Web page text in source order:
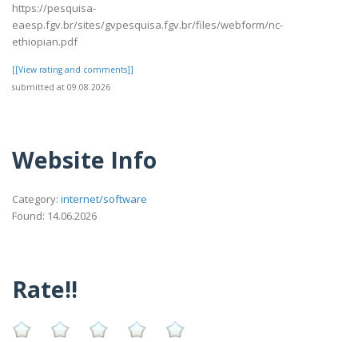
https://pesquisa-
eaesp.fgv.br/sites/gvpesquisa.fgv.br/files/webform/nc-
ethiopian.pdf
[[View rating and comments]]
submitted at 09.08.2026
Website Info
Category: internet/software
Found: 14.06.2026
Rate!!